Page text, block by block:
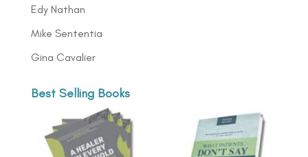
Edy Nathan
Mike Sententia
Gina Cavalier
Best Selling Books